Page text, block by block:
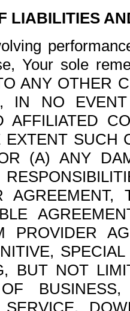
LIABILITIES
Your sole
ANY OTHER
IN NO
AFFILIATED
SUCH
(A) ANY
PROVIDER
BUT NOT
OF
SERVICE,